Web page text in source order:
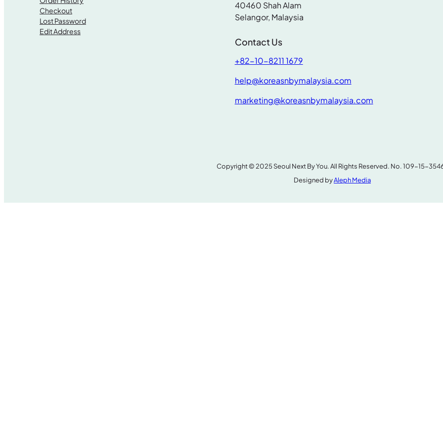
Checkout
Lost Password
Edit Address
40460 Shah Alam
Selangor, Malaysia
Contact Us
+82-10-8211 1679
help@koreasnbymalaysia.com
marketing@koreasnbymalaysia.com
Copyright © 2025 Seoul Next By You. All Rights Reserved. No. 109-15-
Designed byAleph Media